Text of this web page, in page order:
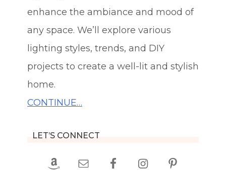
enhance the ambiance and mood of
any space. We’ll explore various
lighting styles, trends, and DIY
projects to create a well-lit and stylish
home.
CONTINUE…
LET’S CONNECT